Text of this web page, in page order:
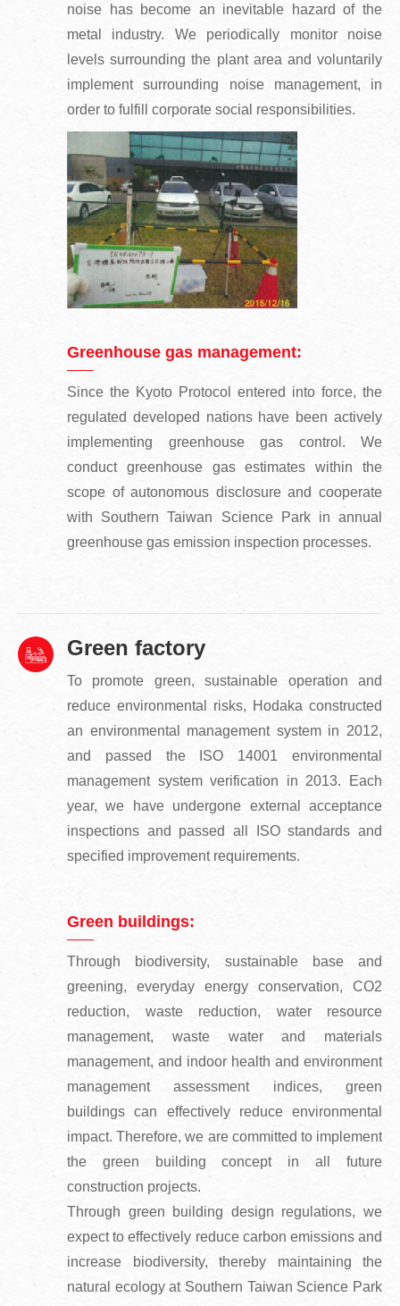
noise has become an inevitable hazard of the
metal industry. We periodically monitor noise
levels surrounding the plant area and voluntarily
implement surrounding noise management, in
order to fulfill corporate social responsibilities.
Greenhouse gas management:
Since the Kyoto Protocol entered into force, the
regulated developed nations have been actively
implementing greenhouse gas control. We
conduct greenhouse gas estimates within the
scope of autonomous disclosure and cooperate
with Southern Taiwan Science Park in annual
greenhouse gas emission inspection processes.
Green factory
To promote green, sustainable operation and
reduce environmental risks, Hodaka constructed
an environmental management system in 2012,
and passed the ISO 14001 environmental
management system verification in 2013. Each
year, we have undergone external acceptance
inspections and passed all ISO standards and
specified improvement requirements.
Green buildings:
Through biodiversity, sustainable base and
greening, everyday energy conservation, CO2
reduction, waste reduction, water resource
management, waste water and materials
management, and indoor health and environment
management assessment indices, green
buildings can effectively reduce environmental
impact. Therefore, we are committed to implement
the green building concept in all future
construction projects.
Through green building design regulations, we
expect to effectively reduce carbon emissions and
increase biodiversity, thereby maintaining the
natural ecology at Southern Taiwan Science Park